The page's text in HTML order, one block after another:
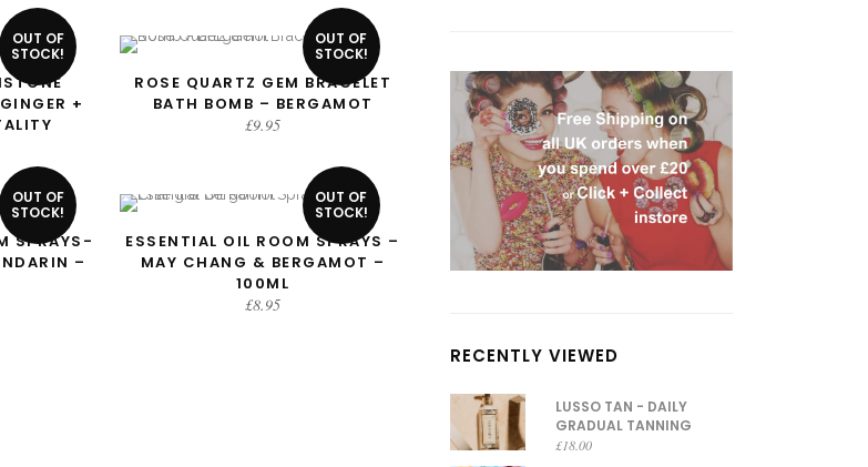
OUT OF
STOCK!
+
OUT OF
STOCK!
READ MORE
ROSE QUARTZ GEM BRACELET
BATH BOMB – BERGAMOT
£9.95
OUT OF
STOCK!
SPRAYS-
–
OUT OF
STOCK!
READ MORE
ESSENTIAL OIL ROOM SPRAYS –
MAY CHANG & BERGAMOT –
100ML
£8.95
RECENTLY VIEWED
LUSSO TAN - DAILY
GRADUAL TANNING
£18.00